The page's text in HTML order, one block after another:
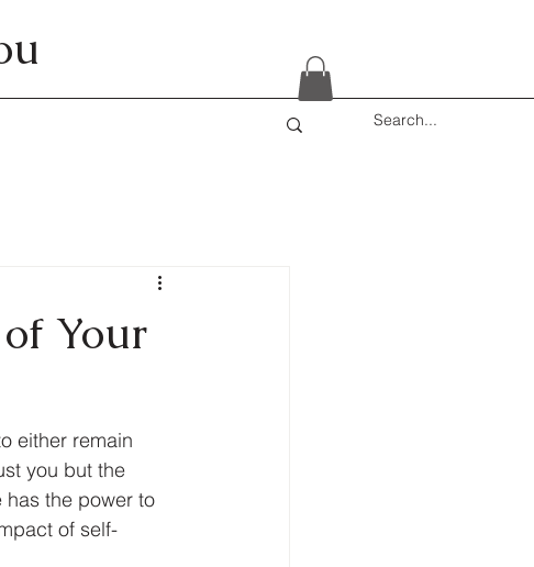
Your
either remain
you but the
the power to
of self-